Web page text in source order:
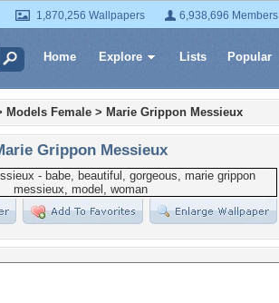
1,870,256 Wallpapers 6,938,696 Members
Home Explore Lists Popular
Models Female > Marie Grippon Messieux
Grippon Messieux